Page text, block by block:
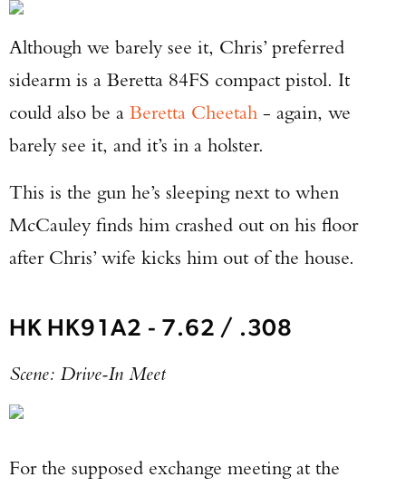
Although we barely see it, Chris’ preferred
sidearm is a Beretta 84FS compact pistol. It
could also be a Beretta Cheetah - again, we
barely see it, and it’s in a holster.
This is the gun he’s sleeping next to when
McCauley finds him crashed out on his floor
after Chris’ wife kicks him out of the house.
HK HK91A2 - 7.62 / .308
Scene: Drive-In Meet
For the supposed exchange meeting at the